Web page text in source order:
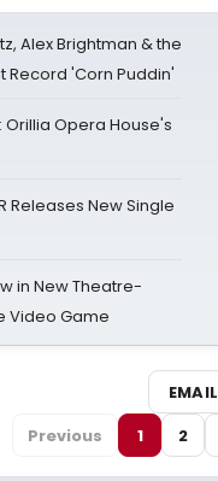
Alex Brightman & the
Record 'Corn Puddin'
Opera House's
Releases New Single
in New Theatre-
Video Game
EMAIL
Previous
1 2